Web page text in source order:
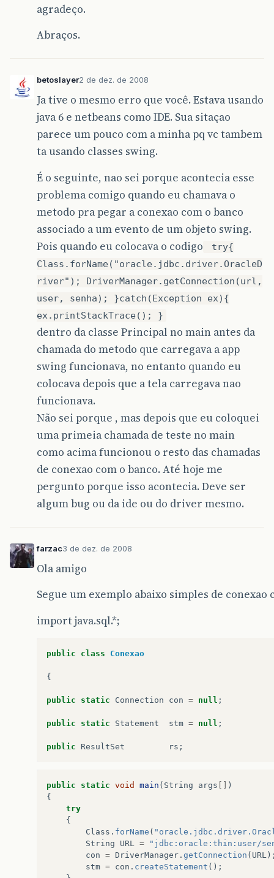
agradeço.
Abraços.
betoslayer2 de dez. de 2008
Ja tive o mesmo erro que você. Estava usando
java 6 e netbeans como IDE. Sua sitaçao
parece um pouco com a minha pq vc tambem
ta usando classes swing.
É o seguinte, nao sei porque acontecia esse
problema comigo quando eu chamava o
metodo pra pegar a conexao com o banco
associado a um evento de um objeto swing.
Pois quando eu colocava o codigo
try{
Class.forName("oracle.jdbc.driver.OracleD
river"); DriverManager.getConnection(url,
user, senha); }catch(Exception ex){
ex.printStackTrace(); }
dentro da classe Principal no main antes da
chamada do metodo que carregava a app
swing funcionava, no entanto quando eu
colocava depois que a tela carregava nao
funcionava.
Não sei porque , mas depois que eu coloquei
uma primeia chamada de teste no main
como acima funcionou o resto das chamadas
de conexao com o banco. Até hoje me
pergunto porque isso acontecia. Deve ser
algum bug ou da ide ou do driver mesmo.
farzac3 de dez. de 2008
Ola amigo
Segue um exemplo abaixo simples de conexao
import java.sql.*;
public class Conexao
{
public static Connection con = null ;
public static Statement stm = null ;
public ResultSet rs ;
public static void main ( String args
)
{
try
{
Class . forName (
String
URL =
"jdbc:oracle:thin:user/
con = DriverManager . getConnection ( URL
stm = con . createStatement ();